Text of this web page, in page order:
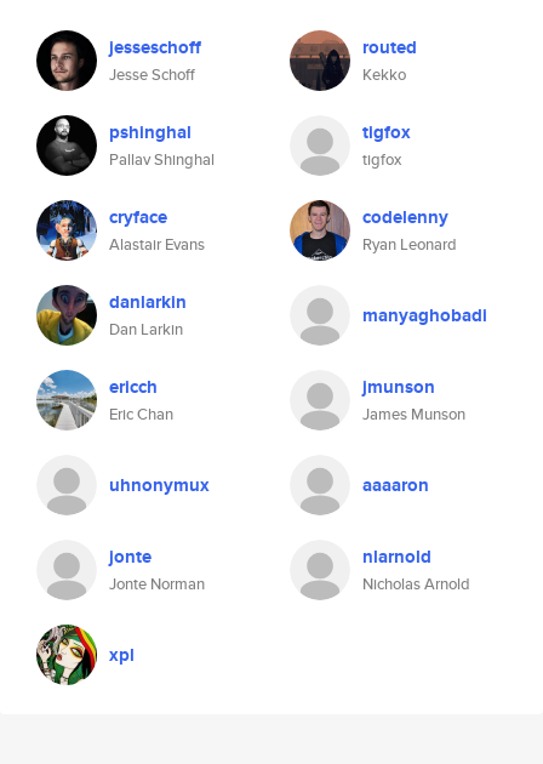
jesseschoff
Jesse Schoff
routed
Kekko
pshinghal
Pallav Shinghal
tigfox
tigfox
cryface
Alastair Evans
codelenny
Ryan Leonard
danlarkin
Dan Larkin
manyaghobadi
ericch
Eric Chan
jmunson
James Munson
uhnonymux aaaaron
jonte
Jonte Norman
nlarnold
Nicholas Arnold
xpl